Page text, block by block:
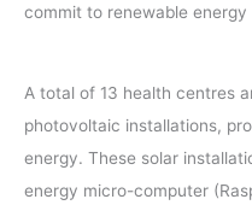
commit to renewable
A total of 13 health centres
photovoltaic installations,
energy. These solar
energy micro-computer